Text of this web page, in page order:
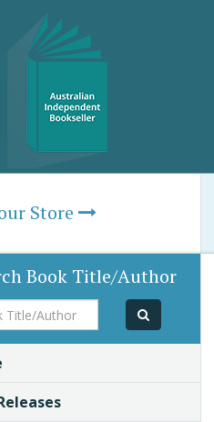
Store
Book Title/Author